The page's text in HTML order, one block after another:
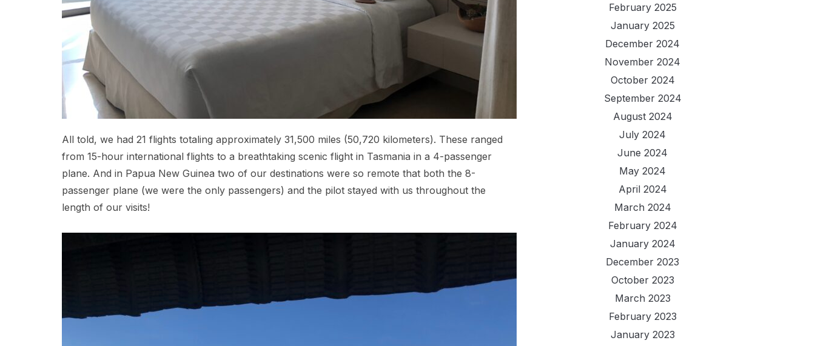
All told, we had 21 flights totaling approximately 31,500 miles (50,720 kilometers). These ranged
from 15-hour international flights to a breathtaking scenic flight in Tasmania in a 4-passenger
plane. And in Papua New Guinea two of our destinations were so remote that both the 8-
passenger plane (we were the only passengers) and the pilot stayed with us throughout the
length of our visits!
February 2025
January 2025
December 2024
November 2024
October 2024
September 2024
August 2024
July 2024
June 2024
May 2024
April 2024
March 2024
February 2024
January 2024
December 2023
October 2023
March 2023
February 2023
January 2023